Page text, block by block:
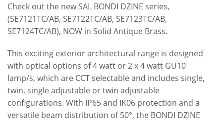
Check out the new SAL BONDI DZINE series,
(SE7121TC/AB, SE7122TC/AB, SE7123TC/AB,
SE7124TC/AB), NOW in Solid Antique Brass.
This exciting exterior architectural range is designed
with optical options of 4 watt or 2 x 4 watt GU10
lamp/s, which are CCT selectable and includes single,
twin, single adjustable or twin adjustable
configurations. With IP65 and IK06 protection and a
versatile beam distribution of 50°, the BONDI DZINE